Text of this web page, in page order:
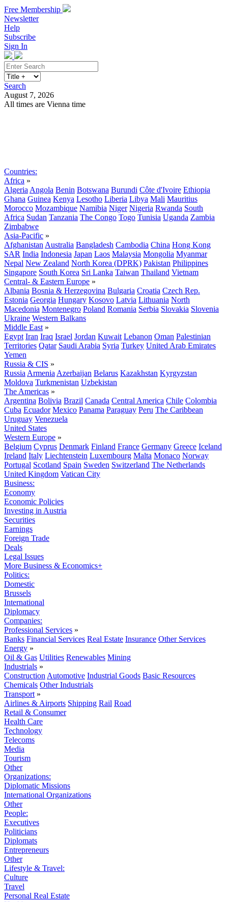
Free Membership
Newsletter
Help
Subscribe
Sign In
Search
August 7, 2026
All times are Vienna time
Countries:
Africa »
Algeria Angola Benin Botswana Burundi Côte d'Ivoire Ethiopia
Ghana Guinea Kenya Lesotho Liberia Libya Mali Mauritius
Morocco Mozambique Namibia Niger Nigeria Rwanda South
Africa Sudan Tanzania The Congo Togo Tunisia Uganda Zambia
Zimbabwe
Asia-Pacific »
Afghanistan Australia Bangladesh Cambodia China Hong Kong
SAR India Indonesia Japan Laos Malaysia Mongolia Myanmar
Nepal New Zealand North Korea (DPRK) Pakistan Philippines
Singapore South Korea Sri Lanka Taiwan Thailand Vietnam
Central- & Eastern Europe »
Albania Bosnia & Herzegovina Bulgaria Croatia Czech Rep.
Estonia Georgia Hungary Kosovo Latvia Lithuania North
Macedonia Montenegro Poland Romania Serbia Slovakia Slovenia
Ukraine Western Balkans
Middle East »
Egypt Iran Iraq Israel Jordan Kuwait Lebanon Oman Palestinian
Territories Qatar Saudi Arabia Syria Turkey United Arab Emirates
Yemen
Russia & CIS »
Russia Armenia Azerbaijan Belarus Kazakhstan Kyrgyzstan
Moldova Turkmenistan Uzbekistan
The Americas »
Argentina Bolivia Brazil Canada Central America Chile Colombia
Cuba Ecuador Mexico Panama Paraguay Peru The Caribbean
Uruguay Venezuela
United States
Western Europe »
Belgium Cyprus Denmark Finland France Germany Greece Iceland
Ireland Italy Liechtenstein Luxembourg Malta Monaco Norway
Portugal Scotland Spain Sweden Switzerland The Netherlands
United Kingdom Vatican City
Business:
Economy
Economic Policies
Investing in Austria
Securities
Earnings
Foreign Trade
Deals
Legal Issues
More Business & Economics+
Politics:
Domestic
Brussels
International
Diplomacy
Companies:
Professional Services »
Banks Financial Services Real Estate Insurance Other Services
Energy »
Oil & Gas Utilities Renewables Mining
Industrials »
Construction Automotive Industrial Goods Basic Resources
Chemicals Other Industrials
Transport »
Airlines & Airports Shipping Rail Road
Retail & Consumer
Health Care
Technology
Telecoms
Media
Tourism
Other
Organizations:
Diplomatic Missions
International Organizations
Other
People:
Executives
Politicians
Diplomats
Entrepreneurs
Other
Lifestyle & Travel:
Culture
Travel
Personal Real Estate